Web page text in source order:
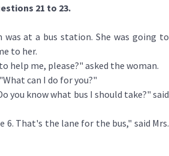
21 to 23.
at a bus station. She was going to
to her.
help me, please?" asked the woman.
can I do for you?"
you know what bus I should take?" said
6. That's the lane for the bus," said Mrs.